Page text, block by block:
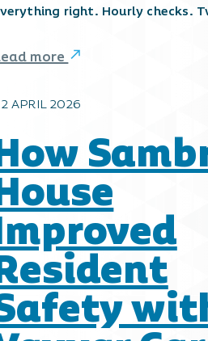
right. Hourly checks.
more
APRIL 2026